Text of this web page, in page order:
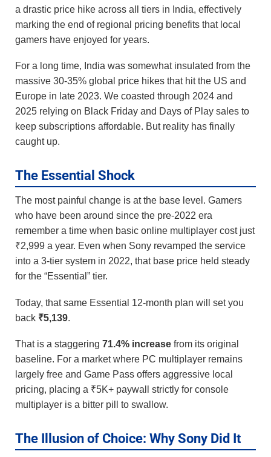
a drastic price hike across all tiers in India, effectively
marking the end of regional pricing benefits that local
gamers have enjoyed for years.
For a long time, India was somewhat insulated from the
massive 30-35% global price hikes that hit the US and
Europe in late 2023. We coasted through 2024 and
2025 relying on Black Friday and Days of Play sales to
keep subscriptions affordable. But reality has finally
caught up.
The Essential Shock
The most painful change is at the base level. Gamers
who have been around since the pre-2022 era
remember a time when basic online multiplayer cost just
₹2,999 a year. Even when Sony revamped the service
into a 3-tier system in 2022, that base price held steady
for the “Essential” tier.
Today, that same Essential 12-month plan will set you
back ₹5,139.
That is a staggering 71.4% increase from its original
baseline. For a market where PC multiplayer remains
largely free and Game Pass offers aggressive local
pricing, placing a ₹5K+ paywall strictly for console
multiplayer is a bitter pill to swallow.
The Illusion of Choice: Why Sony Did It